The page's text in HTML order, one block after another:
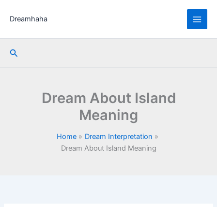
Dreamhaha
Search
Dream About Island
Meaning
Home
Dream Interpretation
Dream About Island Meaning